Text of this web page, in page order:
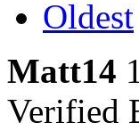
Oldest
Matt14
Verified